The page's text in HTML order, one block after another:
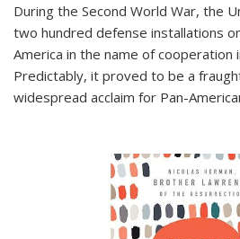
During the Second World War, the
two hundred defense installations
America in the name of cooperation
Predictably, it proved to be a
widespread acclaim for Pan-